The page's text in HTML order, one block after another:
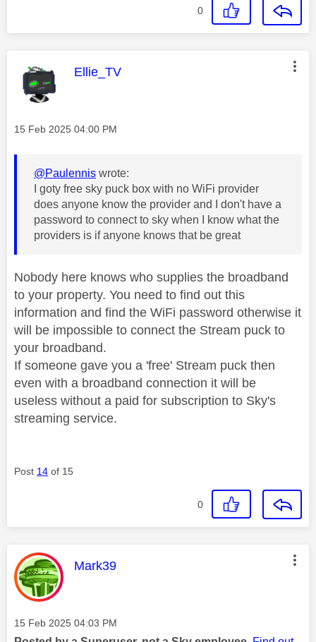
0
This message was authored by:
Ellie_TV
Message posted on
‎15 Feb 2025 04:00 PM
@Paulennis wrote:
I goty free sky puck box with no WiFi provider
does anyone know the provider and I don't have a
password to connect to sky when I know what the
providers is if anyone knows that be great
Nobody here knows who supplies the broadband
to your property. You need to find out this
information and find the WiFi password otherwise it
will be impossible to connect the Stream puck to
your broadband.
If someone gave you a 'free' Stream puck then
even with a broadband connection it will be
useless without a paid for subscription to Sky's
streaming service.
Post 14 of 15
0
This message was authored by:
Mark39
Message posted on
‎15 Feb 2025 04:03 PM